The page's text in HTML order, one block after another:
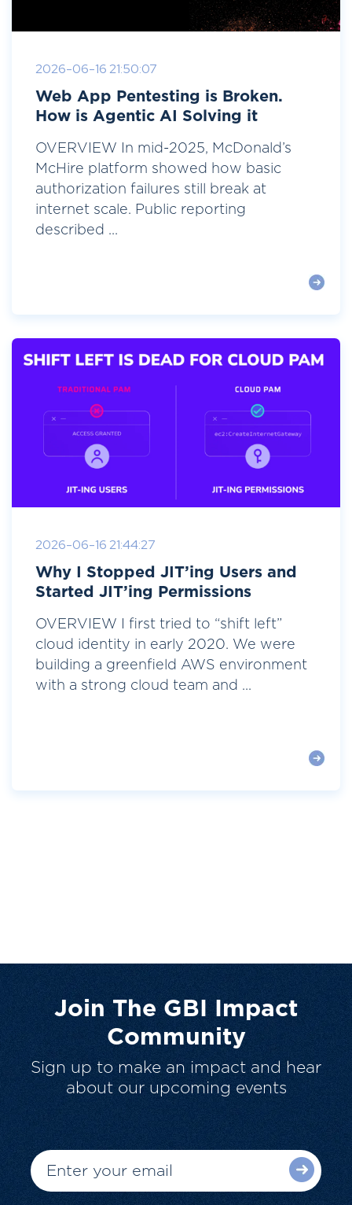
2026-06-16 21:50:07
Web App Pentesting is Broken.
How is Agentic AI Solving it
OVERVIEW In mid-2025, McDonald’s
McHire platform showed how basic
authorization failures still break at
internet scale. Public reporting
described ...
2026-06-16 21:44:27
Why I Stopped JIT’ing Users and
Started JIT’ing Permissions
OVERVIEW I first tried to “shift left”
cloud identity in early 2020. We were
building a greenfield AWS environment
with a strong cloud team and ...
Join The GBI Impact
Community
Sign up to make an impact and hear
about our upcoming events